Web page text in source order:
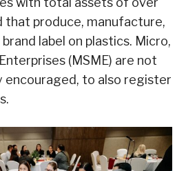
that produce, manufacture,
label on plastics. Micro,
(MSME) are not
encouraged, to also register